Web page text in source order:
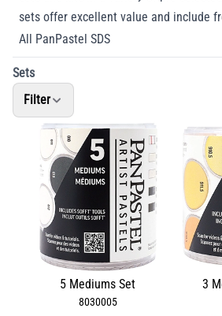
sets offer excellent value and include
All PanPastel SDS
Sets
Filter
5 Mediums Set
8030005
3